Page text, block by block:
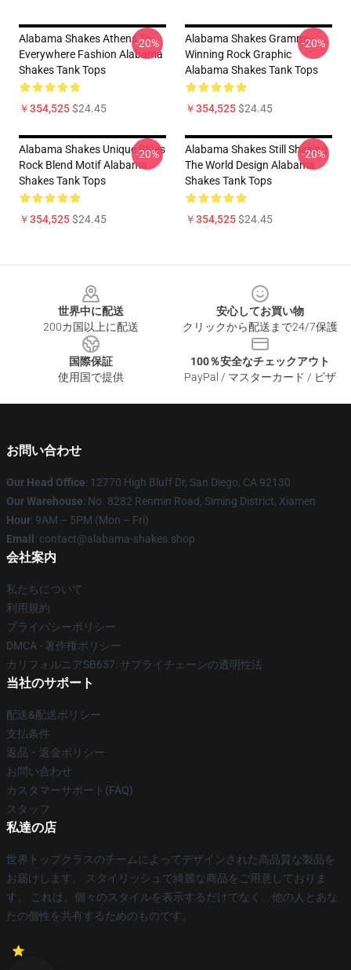
Alabama Shakes Athens To
Everywhere Fashion Alabama
Shakes Tank Tops
￥354,525$24.45
-20%
Alabama Shakes Grammy-
Winning Rock Graphic
Alabama Shakes Tank Tops
￥354,525$24.45
-20%
Alabama Shakes Unique Blues
Rock Blend Motif Alabama
Shakes Tank Tops
￥354,525$24.45
-20%
Alabama Shakes Still Shaking
The World Design Alabama
Shakes Tank Tops
￥354,525$24.45
-20%
世界中に配送
200カ国以上に配送
安心してお買い物
クリックから配送まで24/7保護
国際保証
使用国で提供
100％安全なチェックアウト
PayPal / マスターカード / ビザ
お問い合わせ
Our Head Office: 12770 High Bluff Dr, San Diego, CA 92130
Our Warehouse: No. 8282 Renmin Road, Siming District, Xiamen
Hour: 9AM – 5PM (Mon – Fri)
Email : contact@alabama-shakes.shop
会社案内
私たちについて
利用規約
プライバシーポリシー
DMCA - 著作権ポリシー
カリフォルニアSB657: サプライチェーンの透明性法
当社のサポート
配送&配送ポリシー
支払条件
返品・返金ポリシー
お問い合わせ
カスタマーサポート(FAQ)
スタッフ
私達の店
世界トップクラスのチームによってデザインされた高品質な製品を
お届けします。 スタイリッシュで綺麗な商品をご用意しておりま
す。 これは、個々のスタイルを表示するだけでなく、他の人とあな
たの個性を共有するためのものです。